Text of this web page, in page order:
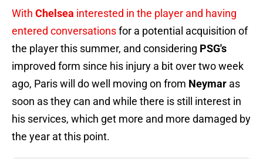
With Chelsea interested in the player and having
entered conversationsfor a potential acquisition of
the player this summer, and considering PSG's
improved form since his injury a bit over two week
ago, Paris will do well moving on from Neymar as
soon as they can and while there is still interest in
his services, which get more and more damaged by
the year at this point.